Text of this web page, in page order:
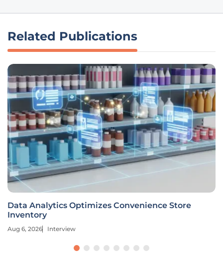
Related Publications
Data Analytics Optimizes Convenience Store
Inventory
Aug 6, 2026 Interview